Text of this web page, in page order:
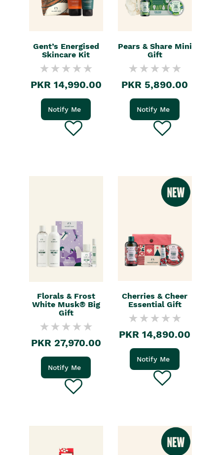
Gent’s Energised
Skincare Kit
PKR 14,990.00
Notify Me
Pears & Share Mini
Gift
PKR 5,890.00
Notify Me
Florals & Frost
White Musk® Big
Gift
PKR 27,970.00
Notify Me
Cherries & Cheer
Essential Gift
PKR 14,890.00
Notify Me